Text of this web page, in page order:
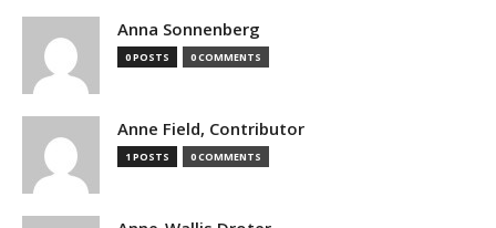
Anna Sonnenberg
0 POSTS 0 COMMENTS
Anne Field, Contributor
1 POSTS 0 COMMENTS